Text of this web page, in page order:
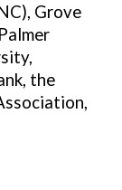
Grove
the